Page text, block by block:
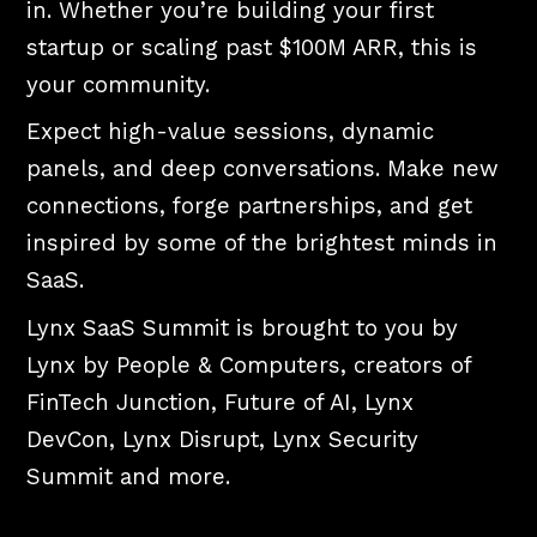
in. Whether you’re building your first
startup or scaling past $100M ARR, this is
your community.
Expect high-value sessions, dynamic
panels, and deep conversations. Make new
connections, forge partnerships, and get
inspired by some of the brightest minds in
SaaS.
Lynx SaaS Summit is brought to you by
Lynx by People & Computers, creators of
FinTech Junction, Future of AI, Lynx
DevCon, Lynx Disrupt, Lynx Security
Summit and more.